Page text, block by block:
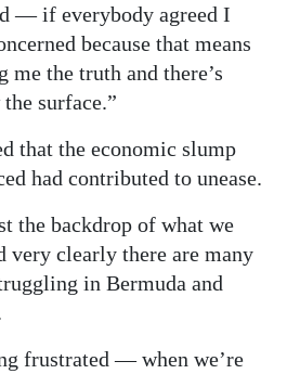
— if everybody agreed I
because that means
me the truth and there’s
surface.”
that the economic slump
had contributed to unease.
the backdrop of what we
very clearly there are many
in Bermuda and
frustrated — when we’re